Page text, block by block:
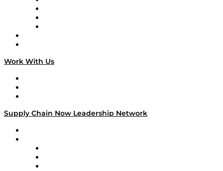
Work With Us
Supply Chain Now Leadership Network